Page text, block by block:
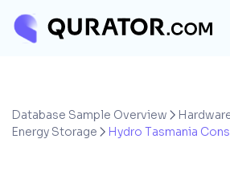
Database Sample Overview 
Energy Storage  Hydro Tasmania